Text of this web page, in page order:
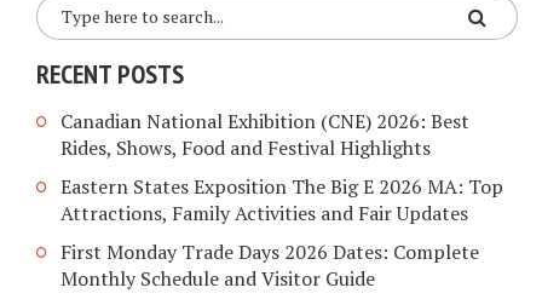
RECENT POSTS
Canadian National Exhibition (CNE) 2026: Best
Rides, Shows, Food and Festival Highlights
Eastern States Exposition The Big E 2026 MA: Top
Attractions, Family Activities and Fair Updates
First Monday Trade Days 2026 Dates: Complete
Monthly Schedule and Visitor Guide